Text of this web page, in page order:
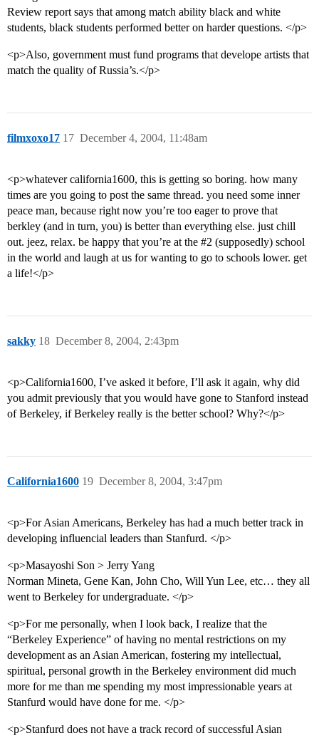
Review report says that among match ability black and white
students, black students performed better on harder questions. </p>
<p>Also, government must fund programs that develope artists that
match the quality of Russia’s.</p>
filmxoxo17 December 4, 2004, 11:48am
17
<p>whatever california1600, this is getting so boring. how many
times are you going to post the same thread. you need some inner
peace man, because right now you’re too eager to prove that
berkley (and in turn, you) is better than everything else. just chill
out. jeez, relax. be happy that you’re at the #2 (supposedly) school
in the world and laugh at us for wanting to go to schools lower. get
a life!</p>
sakky December 8, 2004, 2:43pm
18
<p>California1600, I’ve asked it before, I’ll ask it again, why did
you admit previously that you would have gone to Stanford instead
of Berkeley, if Berkeley really is the better school? Why?</p>
California1600 December 8, 2004, 3:47pm
19
<p>For Asian Americans, Berkeley has had a much better track in
developing influencial leaders than Stanfurd. </p>
<p>Masayoshi Son > Jerry Yang
Norman Mineta, Gene Kan, John Cho, Will Yun Lee, etc… they all
went to Berkeley for undergraduate. </p>
<p>For me personally, when I look back, I realize that the
“Berkeley Experience” of having no mental restrictions on my
development as an Asian American, fostering my intellectual,
spiritual, personal growth in the Berkeley environment did much
more for me than me spending my most impressionable years at
Stanfurd would have done for me. </p>
<p>Stanfurd does not have a track record of successful Asian